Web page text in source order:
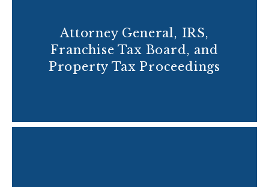
Attorney General, IRS,
Franchise Tax Board, and
Property Tax Proceedings